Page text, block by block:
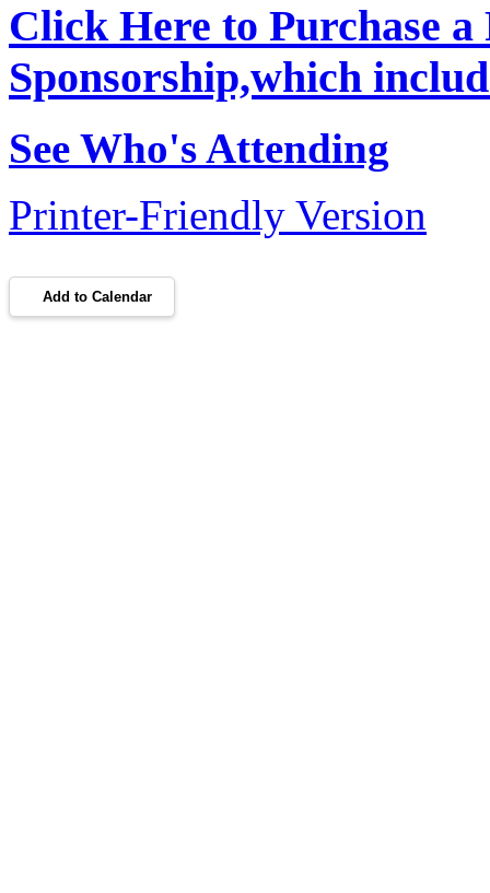
Click Here to Purchase
Sponsorship,which
See Who's Attending
Printer-Friendly Version
Add to Calendar